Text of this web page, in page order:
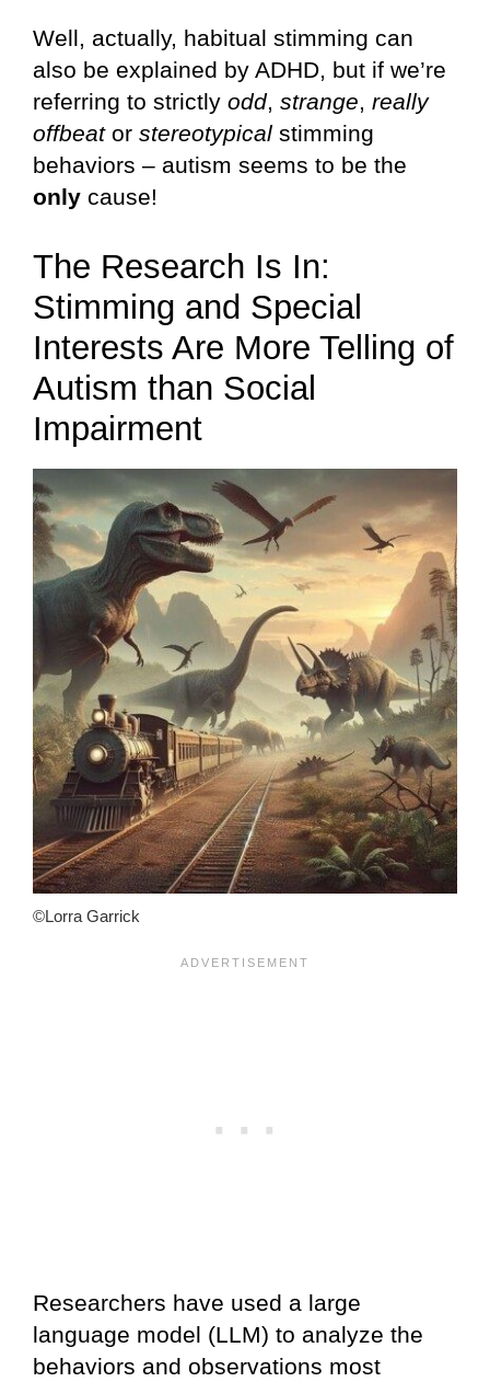
Well, actually, habitual stimming can
also be explained by ADHD, but if we’re
referring to strictly odd, strange, really
offbeat or stereotypical stimming
behaviors – autism seems to be the
only cause!
The Research Is In:
Stimming and Special
Interests Are More Telling of
Autism than Social
Impairment
©Lorra Garrick
Researchers have used a large
language model (LLM) to analyze the
behaviors and observations most